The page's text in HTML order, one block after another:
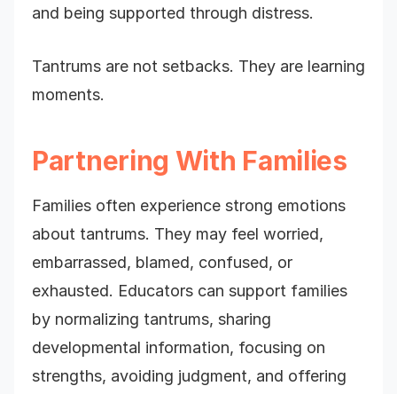
and being supported through distress.
Tantrums are not setbacks. They are learning
moments.
Partnering With Families
Families often experience strong emotions
about tantrums. They may feel worried,
embarrassed, blamed, confused, or
exhausted. Educators can support families
by normalizing tantrums, sharing
developmental information, focusing on
strengths, avoiding judgment, and offering